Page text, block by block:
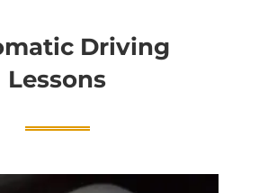
Driving
Lessons